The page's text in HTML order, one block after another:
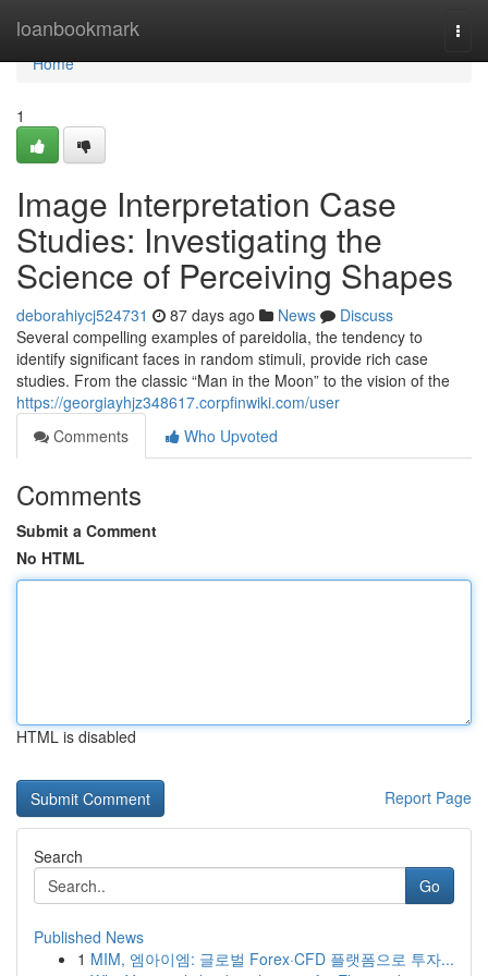
loanbookmark
Home
Home
1
Image Interpretation Case
Studies: Investigating the
Science of Perceiving Shapes
deborahiycj524731 87 days ago News
Discuss
Several compelling examples of pareidolia, the tendency to
identify significant faces in random stimuli, provide rich case
studies. From the classic “Man in the Moon” to the vision of the
https://georgiayhjz348617.corpfinwiki.com/user
Comments
Who Upvoted
Comments
Submit a Comment
No HTML
HTML is disabled
Report Page
Search
Go
Published News
1 MIM, 엠아이엠: 글로벌 Forex·CFD 플랫폼으로 투자...